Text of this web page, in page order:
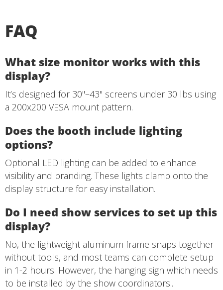
FAQ
What size monitor works with this
display?
It’s designed for 30"–43" screens under 30 lbs using
a 200x200 VESA mount pattern.
Does the booth include lighting
options?
Optional LED lighting can be added to enhance
visibility and branding. These lights clamp onto the
display structure for easy installation.
Do I need show services to set up this
display?
No, the lightweight aluminum frame snaps together
without tools, and most teams can complete setup
in 1-2 hours. However, the hanging sign which needs
to be installed by the show coordinators..